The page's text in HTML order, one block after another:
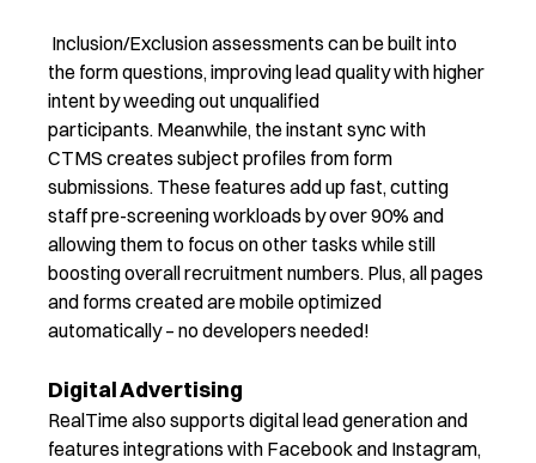
Inclusion/Exclusion assessments can be built into
the form questions, improving lead quality with higher
intent by weeding out unqualified
participants. Meanwhile, the instant sync with
CTMS creates subject profiles from form
submissions. These features add up fast, cutting
staff pre-screening workloads by over 90% and
allowing them to focus on other tasks while still
boosting overall recruitment numbers. Plus, all pages
and forms created are mobile optimized
automatically – no developers needed!
Digital Advertising
RealTime also supports digital lead generation and
features integrations with Facebook and Instagram,